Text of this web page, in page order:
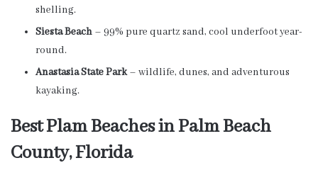
shelling.
Siesta Beach – 99% pure quartz sand, cool underfoot year-
round.
Anastasia State Park– wildlife, dunes, and adventurous
kayaking.
Best Plam Beaches in Palm Beach
County, Florida